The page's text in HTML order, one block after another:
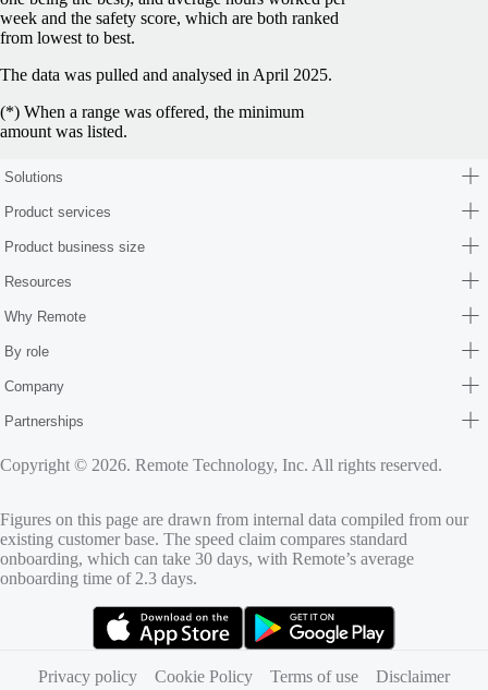
week and the safety score, which are both ranked
from lowest to best.
The data was pulled and analysed in April 2025.
(*) When a range was offered, the minimum
amount was listed.
Solutions
Product services
Product business size
Resources
Why Remote
By role
Company
Partnerships
Copyright © 2026. Remote Technology, Inc. All rights reserved.
Figures on this page are drawn from internal data compiled from our
existing customer base. The speed claim compares standard
onboarding, which can take 30 days, with Remote’s average
onboarding time of 2.3 days.
Privacy policy
Cookie Policy Terms of use Disclaimer